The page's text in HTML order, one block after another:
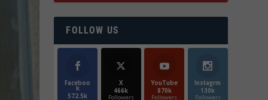
FOLLOW US
Faceboo
k
572.5k
X
466k
Followers
YouTube
870k
Followers
Instagrm
130k
Followers